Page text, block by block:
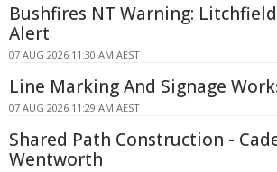
Bushfires NT Warning:
Alert
07 AUG 2026 11:30 AM AEST
Line Marking And Signage
07 AUG 2026 11:29 AM AEST
Shared Path Construction -
Wentworth